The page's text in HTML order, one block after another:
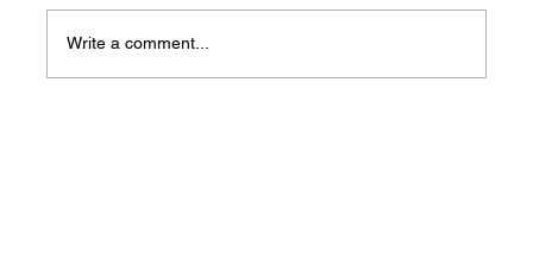
Media Notification
Write a comment...